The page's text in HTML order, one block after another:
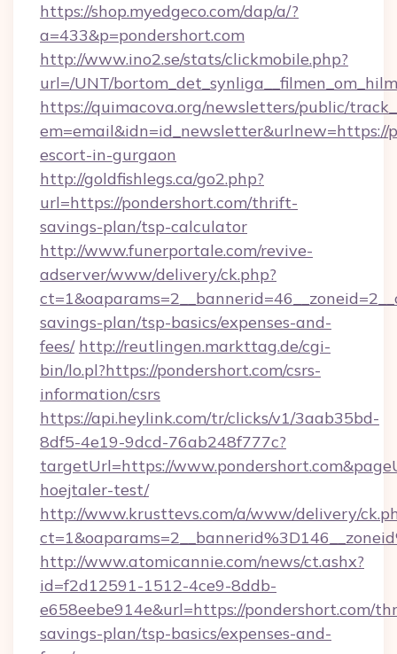
https://shop.myedgeco.com/dap/a/?
a=433&p=pondershort.com
http://www.ino2.se/stats/clickmobile.php?
url=/UNT/
https://quimacova.org/newsletters/public/
em=email&idn=id_newsletter&urlnew=https://
escort-in-gurgaon
http://goldfishlegs.ca/go2.php?
url=https://pondershort.com/thrift-
savings-plan/tsp-calculator
http://www.funerportale.com/revive-
adserver/www/delivery/ck.php?
savings-plan/tsp-basics/expenses-and-
fees/ http://reutlingen.markttag.de/cgi-
bin/lo.pl?https://pondershort.com/csrs-
information/csrs
https://api.heylink.com/tr/clicks/v1/3aab35bd-
8df5-4e19-9dcd-76ab248f777c?
targetUrl=https://
hoejtaler-test/
http://www.krusttevs.com/a/www/delivery/
http://www.atomicannie.com/news/ct.ashx?
id=f2d12591-1512-4ce9-8ddb-
e658eebe914e&url=https://pondershort.com/
savings-plan/tsp-basics/expenses-and-